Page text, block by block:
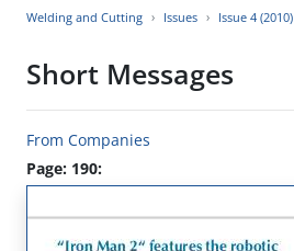
Welding and Cutting Issues Issue 4 (2010)
Short Messages
From Companies
Page: 190: